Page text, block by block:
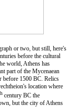
or two, but still, here's
before the cultural
world, Athens has
part of the Mycenaean
before 1500 BC. Relics
location where
century BC the
but the city of Athens